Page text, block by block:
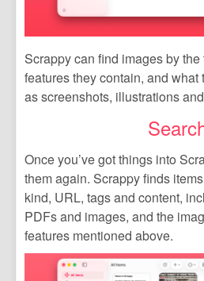
Scrappy can find images by
features they contain, and what
as screenshots, illustrations
Once you’ve got things into
them again. Scrappy finds
kind, URL, tags and content,
PDFs and images, and the
features mentioned above.